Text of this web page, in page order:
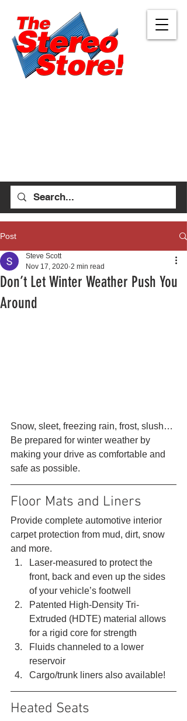
Post
Don’t Let Winter Weather Push You
Around
Steve Scott
Nov 17, 2020 2 min read
Snow, sleet, freezing rain, frost, slush…
Be prepared for winter weather by
making your drive as comfortable and
safe as possible.
Floor Mats and Liners
Provide complete automotive interior
carpet protection from mud, dirt, snow
and more.
Laser-measured to protect the
front, back and even up the sides
of your vehicle’s footwell
Patented High-Density Tri-
Extruded (HDTE) material allows
for a rigid core for strength
Fluids channeled to a lower
reservoir
Cargo/trunk liners also available!
Heated Seats